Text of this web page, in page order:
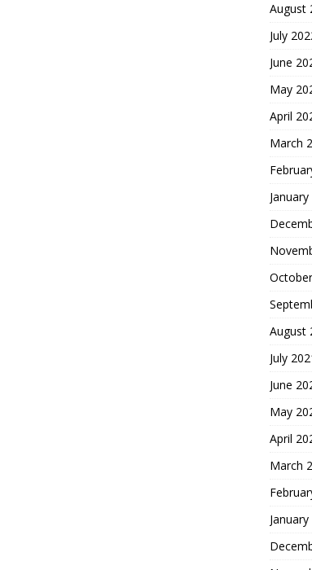
August
July
June
May
April
March
August
July
June
May
April
March
January